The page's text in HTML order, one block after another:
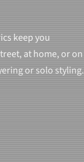
keep you
at home, or on
or solo styling.